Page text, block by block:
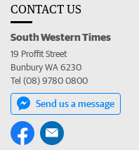
CONTACT US
South Western Times
19 Proffit Street
Bunbury WA 6230
Tel (08) 9780 0800
Send us a message